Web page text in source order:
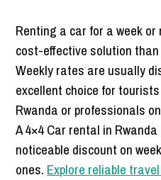
Renting a car for a week
cost-effective solution
Weekly rates are usually
excellent choice for
Rwanda or professionals
A 4×4 Car rental in
noticeable discount on
ones. Explore reliable